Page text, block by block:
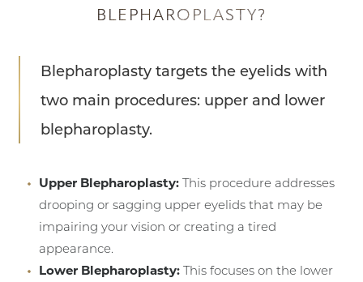
BLEPHAROPLASTY?
Blepharoplasty targets the eyelids with
two main procedures: upper and lower
blepharoplasty.
Upper Blepharoplasty:This procedure addresses
drooping or sagging upper eyelids that may be
impairing your vision or creating a tired
appearance.
Lower Blepharoplasty:This focuses on the lower